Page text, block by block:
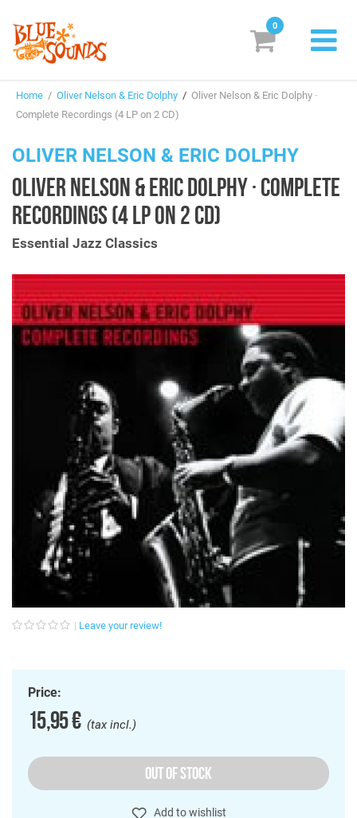
Labels
Suggestions
Genres & Styles
Vinyl
Box Sets
Search
Login/Register Subscribe! EUR
0
Home / Oliver Nelson & Eric Dolphy / Oliver Nelson & Eric Dolphy ·
Complete Recordings (4 LP on 2 CD)
OLIVER NELSON & ERIC DOLPHY
OLIVER NELSON & ERIC DOLPHY · COMPLETE
RECORDINGS (4 LP ON 2 CD)
Essential Jazz Classics
Leave your review!
Price:
15,95 €(tax incl.)
OUT OF STOCK
Add to wishlist